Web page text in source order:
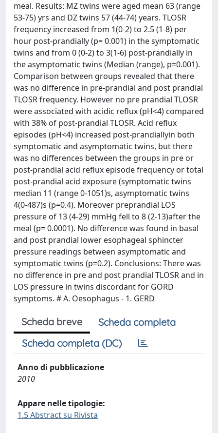
meal. Results: MZ twins were aged mean 63 (range
53-75) yrs and DZ twins 57 (44-74) years. TLOSR
frequency increased from 1(0-2) to 2.5 (1-8) per
hour post-prandially (p= 0.001) in the symptomatic
twins and from 0 (0-2) to 3(1-6) post-prandially in
the asymptomatic twins (Median (range), p=0.001).
Comparison between groups revealed that there
was no difference in pre-prandial and post prandial
TLOSR frequency. However no pre prandial TLOSR
were associated with acidic reflux (pH<4) compared
with 38% of post-prandial TLOSR. Acid reflux
episodes (pH<4) increased post-prandiallyin both
symptomatic and asymptomatic twins, but there
was no differences between the groups in pre or
post-prandial acid reflux episode frequency or total
post-prandial acid exposure (symptomatic twins
median 11 (range 0-1051)s, asymptomatic twins
4(0-487)s (p=0.4). Moreover preprandial LOS
pressure of 13 (4-29) mmHg fell to 8 (2-13)after the
meal (p= 0.0001). No difference was found in basal
and post prandial lower esophageal sphincter
pressure readings between asymptomatic and
symptomatic twins (p=0.2). Conclusions: There was
no difference in pre and post prandial TLOSR and in
LOS pressure in twins discordant for GORD
symptoms. # A. Oesophagus - 1. GERD
Scheda breve
Scheda completa
Scheda completa (DC)
Anno di pubblicazione
2010
Appare nelle tipologie:
1.5 Abstract su Rivista